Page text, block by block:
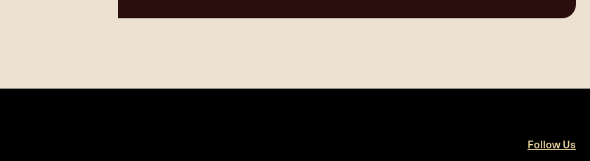
Follow Us